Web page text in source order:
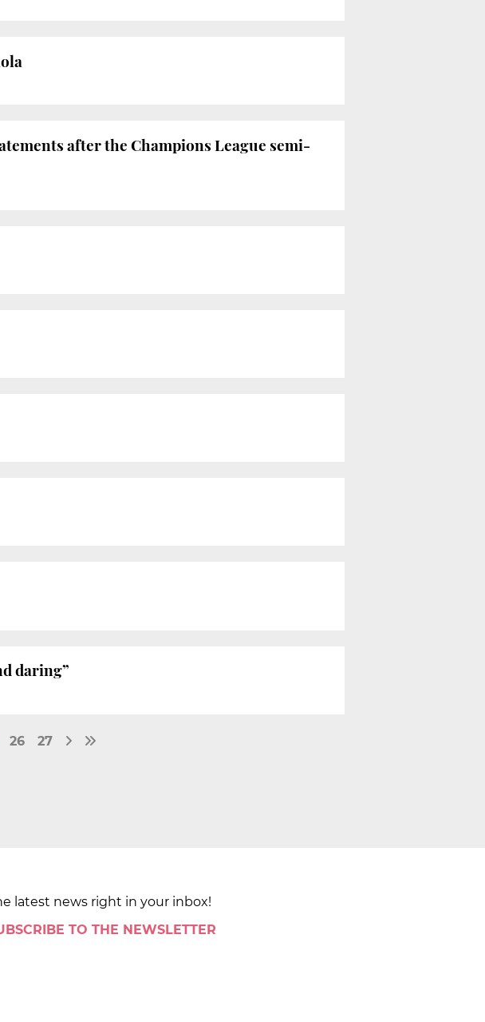
after the Champions League semi-
daring”
26 27
latest news right in your inbox!
TO THE NEWSLETTER